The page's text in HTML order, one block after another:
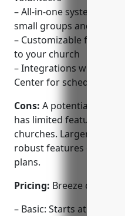
– All-in-one system to
small groups and more
– Customizable fields
to your church
– Integrations with third-
Center for scheduling
Cons: A potential
has limited features
churches. Larger
robust features of the
plans.
Pricing: Breeze offers
– Basic: Starts at $49/